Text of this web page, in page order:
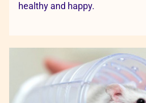
healthy and happy.